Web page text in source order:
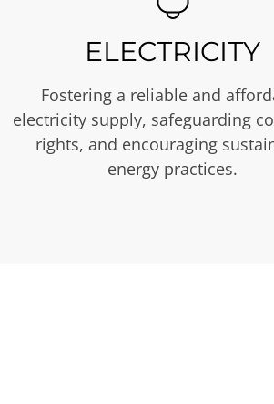
ELECTRICITY
Fostering a reliable and
electricity supply, safeguarding
rights, and encouraging
energy practices.